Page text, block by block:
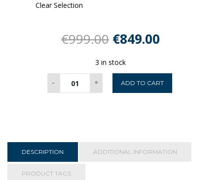
Clear Selection
€999.00 Original
was:
€999.00.
€849.00
is:
€849.00.
3 in stock
-
2
Dark
Grey
quantity
+ ADD TO CART
DESCRIPTION ADDITIONAL INFORMATION
PRODUCT TAGS